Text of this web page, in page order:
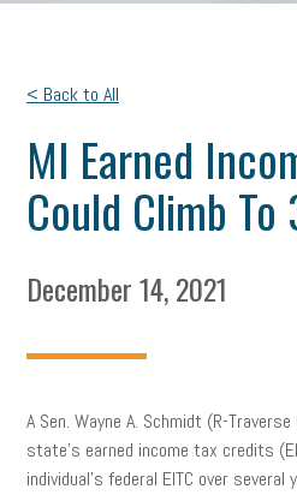
< Back to All
MI Earned
Could Climb
December 14, 2021
A Sen. Wayne A. Schmidt (R-
state’s earned income tax credits
individual’s federal EITC over